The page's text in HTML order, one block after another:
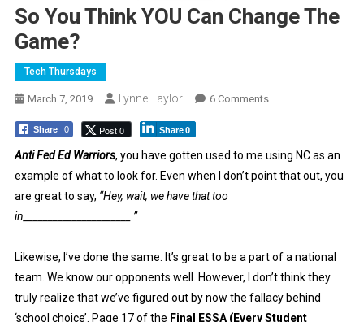
So You Think YOU Can Change The
Game?
Tech Thursdays
March 7, 2019 Lynne Taylor 6 CommentsOn
Think
YOU
Share 0 Post 0 Share0
Anti Fed Ed Warriors, you have gotten used to me using NC as an
example of what to look for. Even when I don’t point that out, you
are great to say, “Hey, wait, we have that too
in______________________.”
Likewise, I’ve done the same. It’s great to be a part of a national
team. We know our opponents well. However, I don’t think they
truly realize that we’ve figured out by now the fallacy behind
‘school choice’. Page 17 of the Final ESSA (Every Student